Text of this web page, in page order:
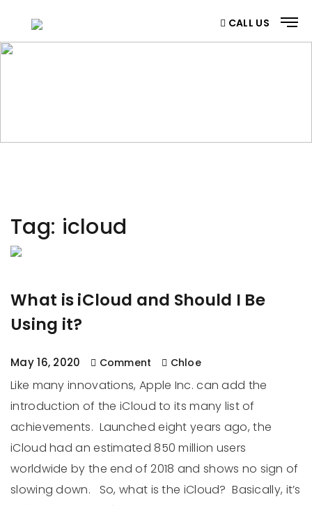
CALL US
Tag: icloud
What is iCloud and Should I Be
Using it?
May 16, 2020 Comment Chloe
Like many innovations, Apple Inc. can add the
introduction of the iCloud to its many list of
achievements. Launched eight years ago, the
iCloud had an estimated 850 million users
worldwide by the end of 2018 and shows no sign of
slowing down. So, what is the iCloud? Basically, it’s